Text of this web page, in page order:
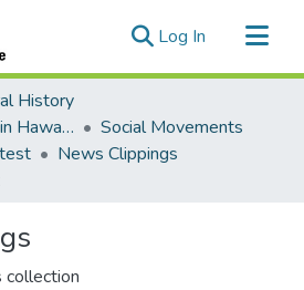
Log In (current)
History
Social Movements in Hawaiʻi - Ethnic Studies Resources Collection
Social Movements
News Clippings
collection